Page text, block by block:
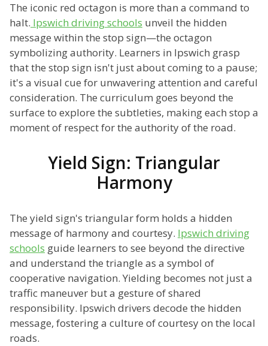
The iconic red octagon is more than a command to
halt. Ipswich driving schools unveil the hidden
message within the stop sign—the octagon
symbolizing authority. Learners in Ipswich grasp
that the stop sign isn't just about coming to a pause;
it's a visual cue for unwavering attention and careful
consideration. The curriculum goes beyond the
surface to explore the subtleties, making each stop a
moment of respect for the authority of the road.
Yield Sign: Triangular
Harmony
The yield sign's triangular form holds a hidden
message of harmony and courtesy. Ipswich driving
schools guide learners to see beyond the directive
and understand the triangle as a symbol of
cooperative navigation. Yielding becomes not just a
traffic maneuver but a gesture of shared
responsibility. Ipswich drivers decode the hidden
message, fostering a culture of courtesy on the local
roads.